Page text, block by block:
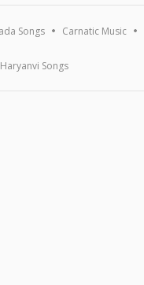
Songs Carnatic Music
Haryanvi Songs